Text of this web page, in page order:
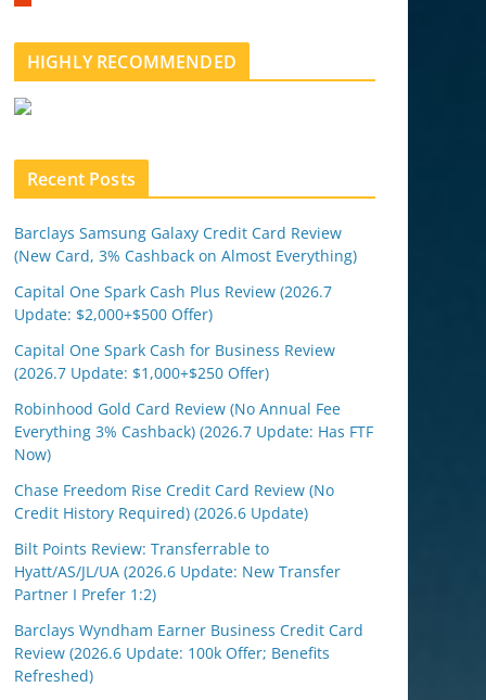
m
e
u
HIGHLY RECOMMENDED
Recent Posts
Barclays Samsung Galaxy Credit Card Review
(New Card, 3% Cashback on Almost Everything)
Capital One Spark Cash Plus Review (2026.7
Update: $2,000+$500 Offer)
Capital One Spark Cash for Business Review
(2026.7 Update: $1,000+$250 Offer)
Robinhood Gold Card Review (No Annual Fee
Everything 3% Cashback) (2026.7 Update: Has FTF
Now)
Chase Freedom Rise Credit Card Review (No
Credit History Required) (2026.6 Update)
Bilt Points Review: Transferrable to
Hyatt/AS/JL/UA (2026.6 Update: New Transfer
Partner I Prefer 1:2)
Barclays Wyndham Earner Business Credit Card
Review (2026.6 Update: 100k Offer; Benefits
Refreshed)